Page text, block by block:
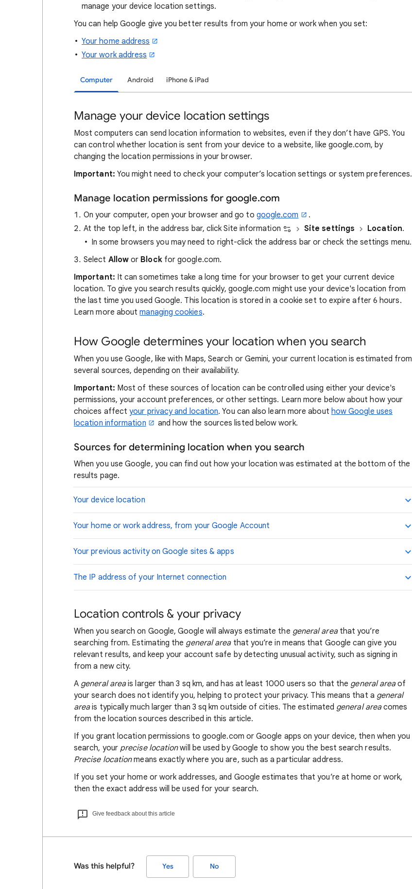
manage your device location settings.
You can help Google give you better results from your home or work when you set:
Your home address
Your work address
Computer Android iPhone & iPad
Manage your device location settings
Most computers can send location information to websites, even if they don’t have GPS. You
can control whether location is sent from your device to a website, like google.com, by
changing the location permissions in your browser.
Important: You might need to check your computer’s location settings or system preferences.
Manage location permissions for google.com
On your computer, open your browser and go to google.com
.
At the top left, in the address bar, click Site information
Site settings Location.
In some browsers you may need to right-click the address bar or check the settings menu.
Select Allowor Blockfor google.com.
Important: It can sometimes take a long time for your browser to get your current device
location. To give you search results quickly, google.com might use your device's location from
the last time you used Google. This location is stored in a cookie set to expire after 6 hours.
Learn more aboutmanaging cookies.
How Google determines your location when you search
When you use Google, like with Maps, Search or Gemini, your current location is estimated from
several sources, depending on their availability.
Important: Most of these sources of location can be controlled using either your device's
permissions, your account preferences, or other settings. Learn more below about how your
choices affectyour privacy and location. You can also learn more about how Google uses
location information
and how the sources listed below work.
Sources for determining location when you search
When you use Google, you can find out how your location was estimated at the bottom of the
results page.
Your device location
Your home or work address, from your Google Account
Your previous activity on Google sites & apps
The IP address of your Internet connection
Location controls & your privacy
When you search on Google, Google will always estimate the general areathat you’re
searching from. Estimating the general areathat you’re in means that Google can give you
relevant results, and keep your account safe by detecting unusual activity, such as signing in
from a new city.
A general areais larger than 3 sq km, and has at least 1000 users so that the general areaof
your search does not identify you, helping to protect your privacy. This means that a general
areais typically much larger than 3 sq km outside of cities. The estimated general areacomes
from the location sources described in this article.
If you grant location permissions to google.com or Google apps on your device, then when you
search, your precise locationwill be used by Google to show you the best search results.
Precise locationmeans exactly where you are, such as a particular address.
If you set your home or work addresses, and Google estimates that you’re at home or work,
then the exact address will be used for your search.
Give feedback about this article
Was this helpful? Yes No